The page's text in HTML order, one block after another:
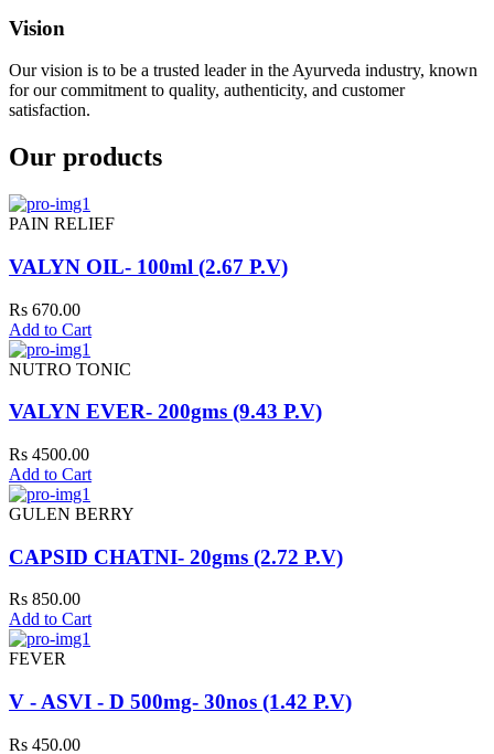
Vision
Our vision is to be a trusted leader in the Ayurveda industry, known
for our commitment to quality, authenticity, and customer
satisfaction.
Our products
PAIN RELIEF
VALYN OIL- 100ml (2.67 P.V)
Rs 670.00
Add to Cart
NUTRO TONIC
VALYN EVER- 200gms (9.43 P.V)
Rs 4500.00
Add to Cart
GULEN BERRY
CAPSID CHATNI- 20gms (2.72 P.V)
Rs 850.00
Add to Cart
FEVER
V - ASVI - D 500mg- 30nos (1.42 P.V)
Rs 450.00